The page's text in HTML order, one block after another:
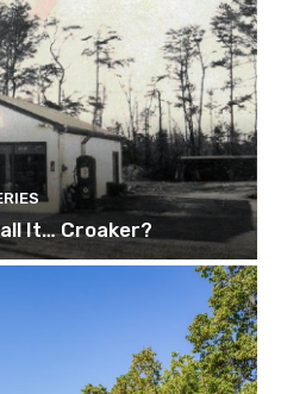
It… Croaker?